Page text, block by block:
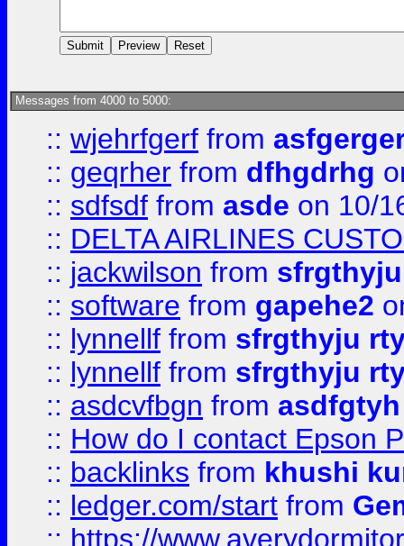
Messages from 4000 to 5000:
:: wjehrfgerf from
:: geqrher from dfhgdrhg
:: sdfsdf from asde on 10/
:: DELTA AIRLINES
:: jackwilson from
:: software from gapehe2
:: lynnellf from sfrgthyju
:: lynnellf from sfrgthyju
:: asdcvfbgn from asdfgtyh
:: How do I contact Epson
:: backlinks from khushi
:: ledger.com/start from
:: https://